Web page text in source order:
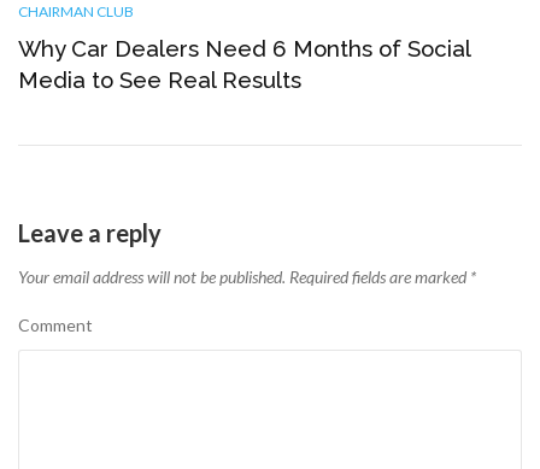
CHAIRMAN CLUB
Why Car Dealers Need 6 Months of Social
Media to See Real Results
Leave a reply
Your email address will not be published. Required fields are marked *
Comment